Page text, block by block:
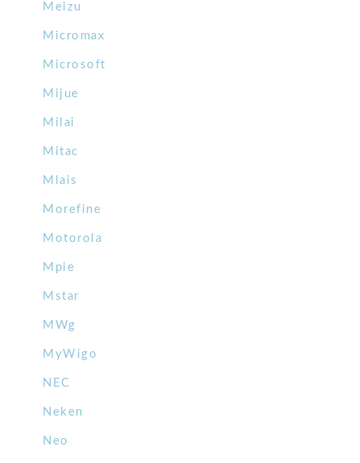
Meizu
Micromax
Microsoft
Mijue
Milai
Mitac
Mlais
Morefine
Motorola
Mpie
Mstar
MWg
MyWigo
NEC
Neken
Neo